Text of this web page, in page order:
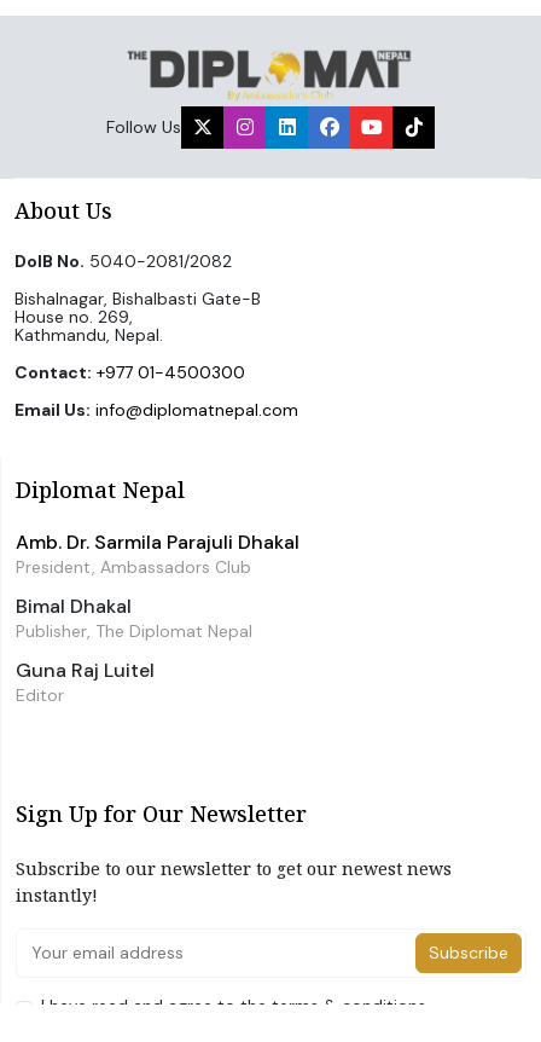
Follow Us
About Us
DoIB No. 5040-2081/2082
Bishalnagar, Bishalbasti Gate-B
House no. 269,
Kathmandu, Nepal.
Contact: +977 01-4500300
Email Us: info@diplomatnepal.com
Diplomat Nepal
Amb. Dr. Sarmila Parajuli Dhakal
President, Ambassadors Club
Bimal Dhakal
Publisher, The Diplomat Nepal
Guna Raj Luitel
Editor
Sign Up for Our Newsletter
Subscribe to our newsletter to get our newest news
instantly!
Subscribe
I have read and agree to the terms & conditions